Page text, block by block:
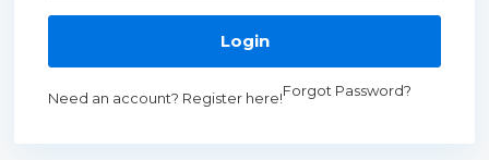
Login
Need an account? Register here!Forgot Password?